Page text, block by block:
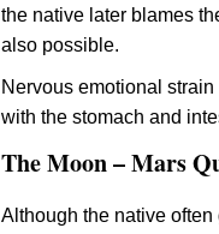
the native later blames
also possible.
Nervous emotional
with the stomach and
The Moon – Mars
Although the native